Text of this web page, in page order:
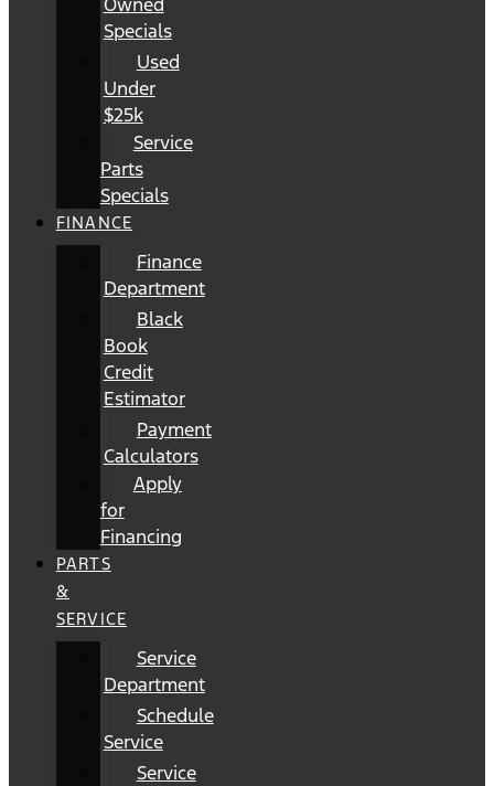
Specials
Used
Under
$25k
Service
Parts
Specials
FINANCE
Finance
Department
Black
Book
Credit
Estimator
Payment
Calculators
Apply
for
Financing
PARTS
&
SERVICE
Service
Department
Schedule
Service
Service